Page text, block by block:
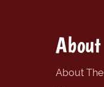
About
About